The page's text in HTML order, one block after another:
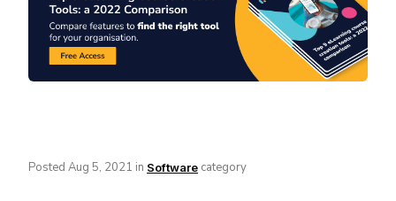
Posted Aug 5, 2021 in Software category